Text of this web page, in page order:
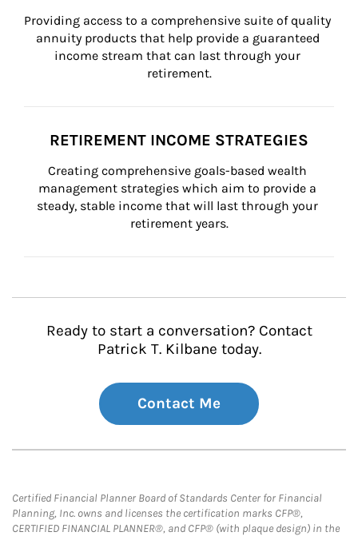
Providing access to a comprehensive suite of quality
annuity products that help provide a guaranteed
income stream that can last through your
retirement.
RETIREMENT INCOME STRATEGIES
Creating comprehensive goals-based wealth
management strategies which aim to provide a
steady, stable income that will last through your
retirement years.
Ready to start a conversation? Contact
Patrick T. Kilbane today.
Contact Me
Certified Financial Planner Board of Standards Center for Financial
Planning, Inc. owns and licenses the certification marks CFP®,
CERTIFIED FINANCIAL PLANNER®, and CFP® (with plaque design) in the